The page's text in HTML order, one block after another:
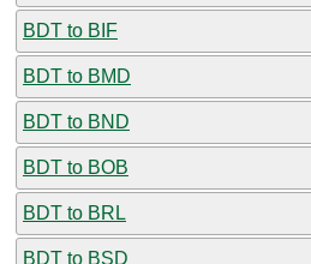
BDT to BIF
BDT to BMD
BDT to BND
BDT to BOB
BDT to BRL
BDT to BSD